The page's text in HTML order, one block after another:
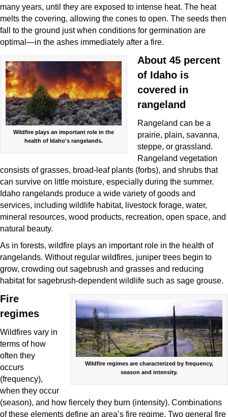
many years, until they are exposed to intense heat. The heat
melts the covering, allowing the cones to open. The seeds then
fall to the ground just when conditions for germination are
optimal—in the ashes immediately after a fire.
Wildfire plays an important role in the
health of Idaho's rangelands.
About 45 percent
of Idaho is
covered in
rangeland
Rangeland can be a
prairie, plain, savanna,
steppe, or grassland.
Rangeland vegetation
consists of grasses, broad-leaf plants (forbs), and shrubs that
can survive on little moisture, especially during the summer.
Idaho rangelands produce a wide variety of goods and
services, including wildlife habitat, livestock forage, water,
mineral resources, wood products, recreation, open space, and
natural beauty.
As in forests, wildfire plays an important role in the health of
rangelands. Without regular wildfires, juniper trees begin to
grow, crowding out sagebrush and grasses and reducing
habitat for sagebrush-dependent wildlife such as sage grouse.
Wildfire regimes are characterized by frequency,
season and intensity.
Fire
regimes
Wildfires vary in
terms of how
often they
occurs
(frequency),
when they occur
(season), and how fiercely they burn (intensity). Combinations
of these elements define an area’s fire regime. Two general fire